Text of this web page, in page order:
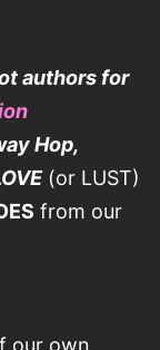
authors for
Hop,
(or LUST)
from our
our own